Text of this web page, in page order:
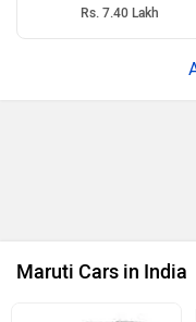
Rs. 7.40 Lakh
Maruti Cars in India